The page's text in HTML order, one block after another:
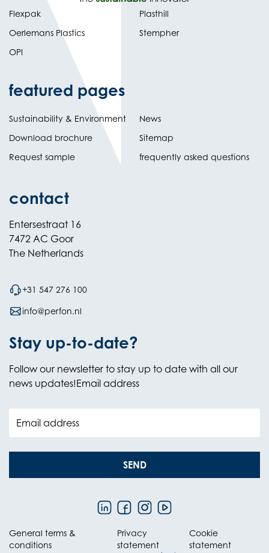
Flexpak
Oerlemans Plastics
OPI
Plasthill
Stempher
featured pages
Sustainability & Environment
Download brochure
Request sample
News
Sitemap
frequently asked questions
contact
Entersestraat 16
7472 AC Goor
The Netherlands
+31 547 276 100
info@perfon.nl
Stay up-to-date?
Follow our newsletter to stay up to date with all our
news updates!Email address
Email address
SEND
General terms &
conditions
Privacy
statement
Cookie
statement